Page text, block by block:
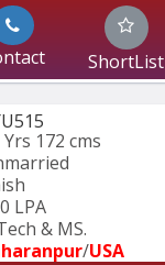
ShortList
172 cms
LPA
& MS.
/USA